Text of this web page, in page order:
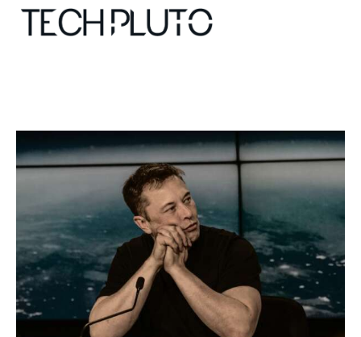
Our Team
Advertise
Submit startup
Contact
Startup Resources